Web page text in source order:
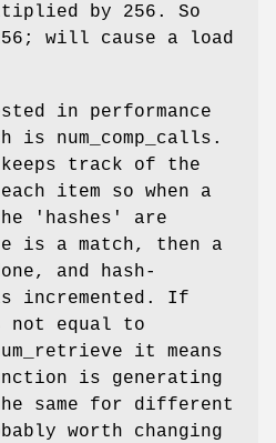
by 256. So
will cause a load
in performance
num_comp_calls.
track of the
item so when a
'hashes' are
is a match, then a
and hash-
is incremented. If
not equal to
it means
is generating
same for different
worth changing